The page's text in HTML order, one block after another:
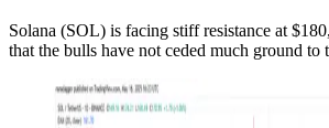
Solana (SOL) is facing stiff resistance at
that the bulls have not ceded much ground to